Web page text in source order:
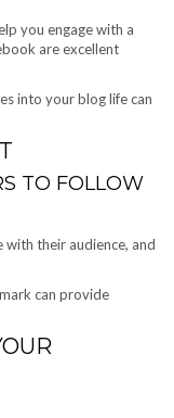
you engage with a
are excellent
into your blog life can
TO FOLLOW
their audience, and
can provide